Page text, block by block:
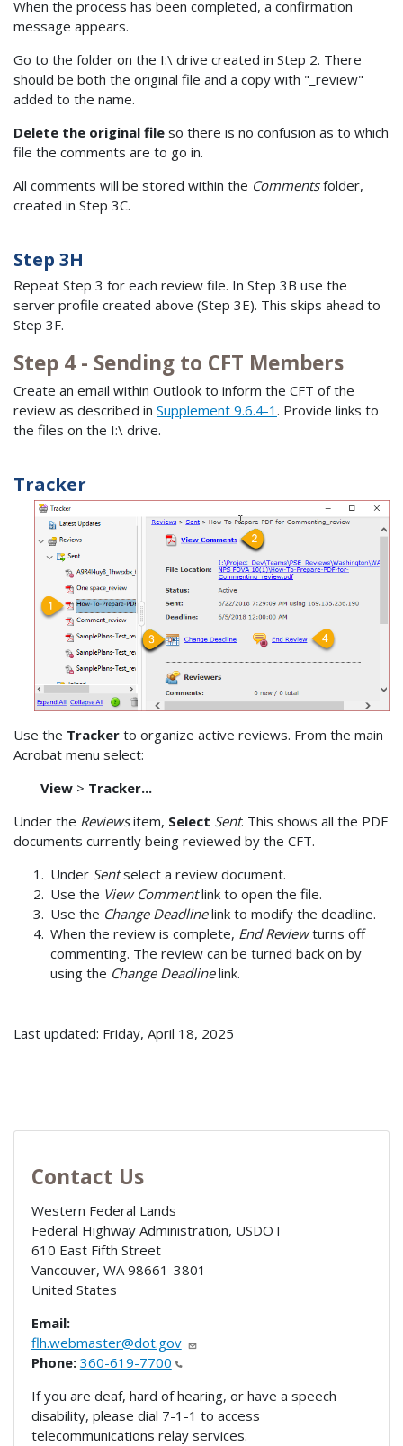
When the process has been completed, a confirmation
message appears.
Go to the folder on the I:\ drive created in Step 2. There
should be both the original file and a copy with "_review"
added to the name.
Delete the original file so there is no confusion as to which
file the comments are to go in.
All comments will be stored within the Commentsfolder,
created in Step 3C.
Step 3H
Repeat Step 3 for each review file. In Step 3B use the
server profile created above (Step 3E). This skips ahead to
Step 3F.
Step 4 - Sending to CFT Members
Create an email within Outlook to inform the CFT of the
review as described in Supplement 9.6.4-1 . Provide links to
the files on the I:\ drive.
Tracker
Use the Tracker to organize active reviews. From the main
Acrobat menu select:
View > Tracker...
Under the Reviewsitem, Select Sent. This shows all the PDF
documents currently being reviewed by the CFT.
Under Sentselect a review document.
Use the View Commentlink to open the file.
Use the Change Deadlinelink to modify the deadline.
When the review is complete, End Reviewturns off
commenting. The review can be turned back on by
using the Change Deadlinelink.
Last updated: Friday, April 18, 2025
Contact Us
Western Federal Lands
Federal Highway Administration, USDOT
610 East Fifth Street
Vancouver, WA 98661-3801
United States
Email:
flh.webmaster@dot.gov
Phone: 360-619-7700
If you are deaf, hard of hearing, or have a speech
disability, please dial 7-1-1 to access
telecommunications relay services.